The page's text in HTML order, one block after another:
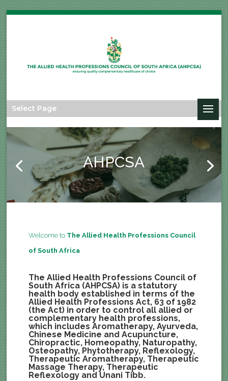
Select Page
AHPCSA
Welcome toThe Allied Health Professions Council
of South Africa
The Allied Health Professions Council of
South Africa (AHPCSA) is a statutory
health body established in terms of the
Allied Health Professions Act, 63 of 1982
(the Act) in order to control all allied or
complementary health professions,
which includes Aromatherapy, Ayurveda,
Chinese Medicine and Acupuncture,
Chiropractic, Homeopathy, Naturopathy,
Osteopathy, Phytotherapy, Reflexology,
Therapeutic Aromatherapy, Therapeutic
Massage Therapy, Therapeutic
Reflexology and Unani Tibb.